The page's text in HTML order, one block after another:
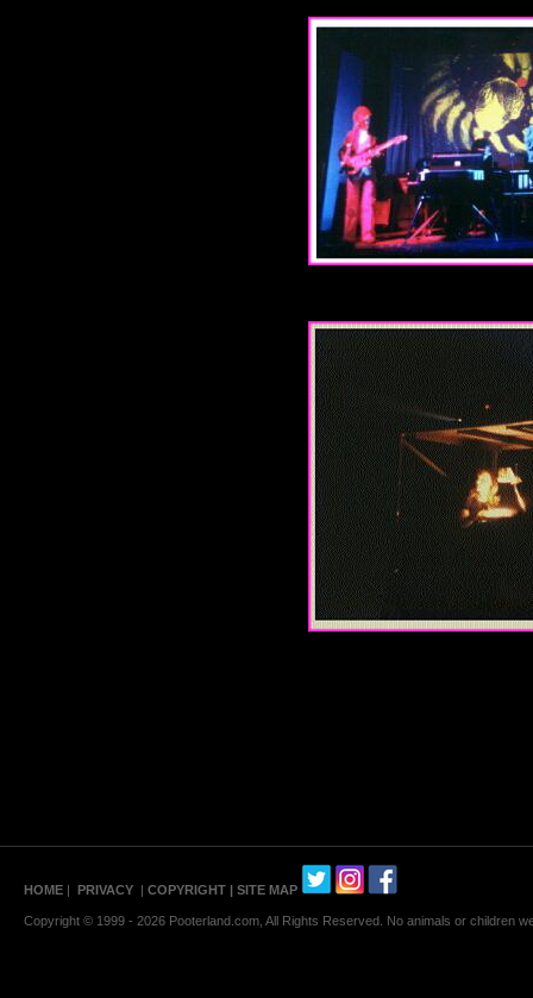
HOME | PRIVACY | COPYRIGHT | SITE MAP
Copyright © 1999 - 2026 Pooterland.com, All Rights Reserved. No animals or children